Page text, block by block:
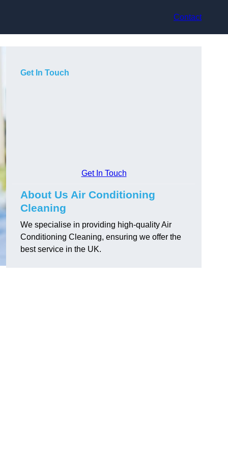
Contact
Get In Touch
Get In Touch
About Us Air Conditioning
Cleaning
We specialise in providing high-quality Air
Conditioning Cleaning, ensuring we offer the
best service in the UK.